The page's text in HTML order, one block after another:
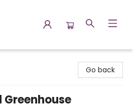
Go back
Greenhouse